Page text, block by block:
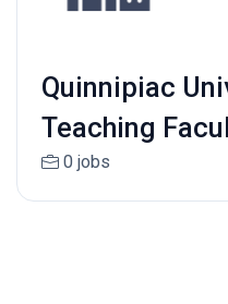
Quinnipiac
Teaching
0 jobs